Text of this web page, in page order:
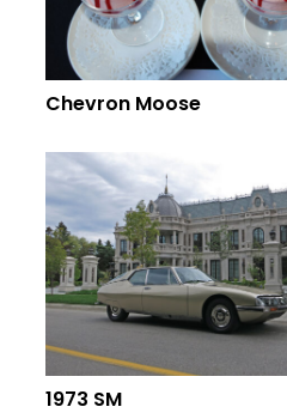
Chevron Moose
1973 SM